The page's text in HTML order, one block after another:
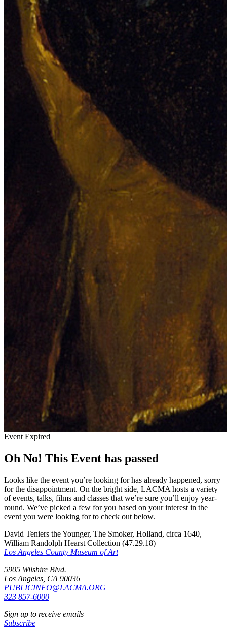
Event Expired
Oh No! This Event has passed
Looks like the event you’re looking for has already happened, sorry
for the disappointment. On the bright side, LACMA hosts a variety
of events, talks, films and classes that we’re sure you’ll enjoy year-
round. We’ve picked a few for you based on your interest in the
event you were looking for to check out below.
David Teniers the Younger, The Smoker, Holland, circa 1640,
William Randolph Hearst Collection (47.29.18)
Los Angeles County Museum of Art
5905 Wilshire Blvd.
Los Angeles, CA 90036
PUBLICINFO@LACMA.ORG
323 857-6000
Sign up to receive emails
Subscribe